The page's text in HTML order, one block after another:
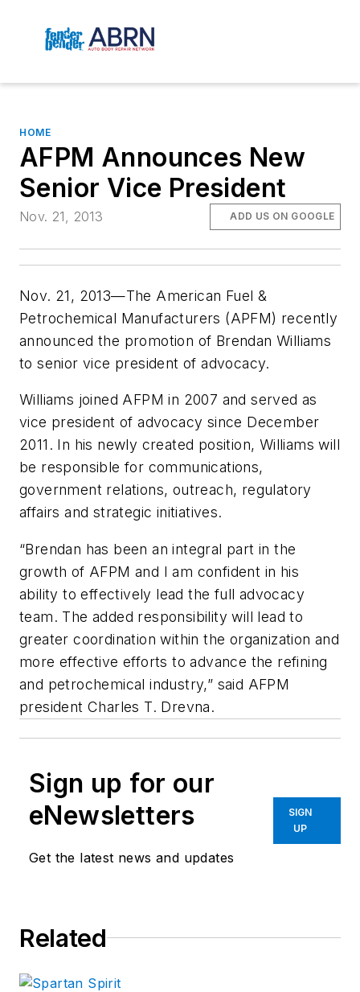
HOME
AFPM Announces New
Senior Vice President
Nov. 21, 2013 ADD US ON GOOGLE
Nov. 21, 2013—The American Fuel &
Petrochemical Manufacturers (APFM) recently
announced the promotion of Brendan Williams
to senior vice president of advocacy.
Williams joined AFPM in 2007 and served as
vice president of advocacy since December
2011. In his newly created position, Williams will
be responsible for communications,
government relations, outreach, regulatory
affairs and strategic initiatives.
“Brendan has been an integral part in the
growth of AFPM and I am confident in his
ability to effectively lead the full advocacy
team. The added responsibility will lead to
greater coordination within the organization and
more effective efforts to advance the refining
and petrochemical industry,” said AFPM
president Charles T. Drevna.
Sign up for our
eNewsletters
Get the latest news and updates
SIGN
UP
Related